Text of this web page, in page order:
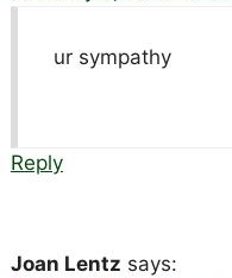
ur sympathy
Reply
Joan Lentz says: